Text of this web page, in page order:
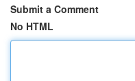
Submit a Comment
No HTML